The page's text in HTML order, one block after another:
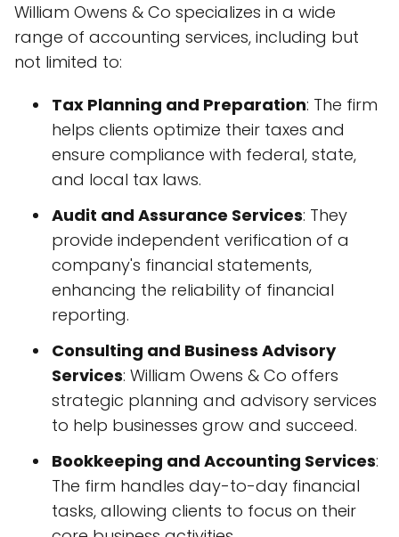
William Owens & Co specializes in a wide
range of accounting services, including but
not limited to:
Tax Planning and Preparation: The firm
helps clients optimize their taxes and
ensure compliance with federal, state,
and local tax laws.
Audit and Assurance Services: They
provide independent verification of a
company's financial statements,
enhancing the reliability of financial
reporting.
Consulting and Business Advisory
Services: William Owens & Co offers
strategic planning and advisory services
to help businesses grow and succeed.
Bookkeeping and Accounting Services:
The firm handles day-to-day financial
tasks, allowing clients to focus on their